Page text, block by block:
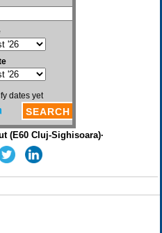
(E60 Cluj-Sighisoara)·